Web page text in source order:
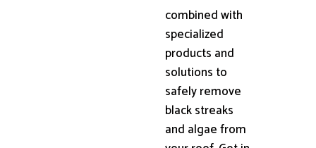
combined with
specialized
products and
solutions to
safely remove
black streaks
and algae from